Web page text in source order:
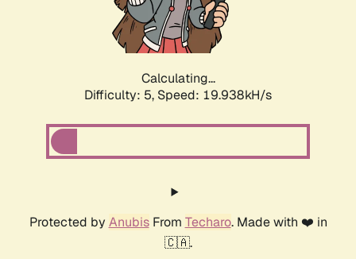
Calculating...
Difficulty: 5, Speed: 19.938kH/s
Protected by AnubisFrom Techaro. Made with ❤️ in
🇨🇦.